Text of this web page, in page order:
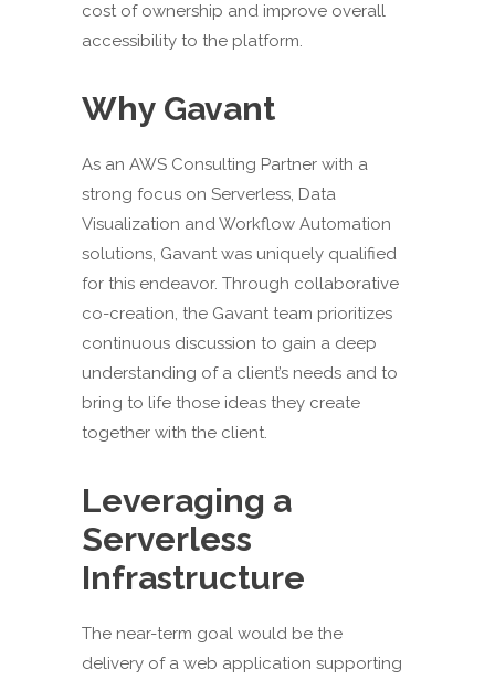
cost of ownership and improve overall
accessibility to the platform.
Why Gavant
As an AWS Consulting Partner with a
strong focus on Serverless, Data
Visualization and Workflow Automation
solutions, Gavant was uniquely qualified
for this endeavor. Through collaborative
co-creation, the Gavant team prioritizes
continuous discussion to gain a deep
understanding of a client’s needs and to
bring to life those ideas they create
together with the client.
Leveraging a
Serverless
Infrastructure
The near-term goal would be the
delivery of a web application supporting